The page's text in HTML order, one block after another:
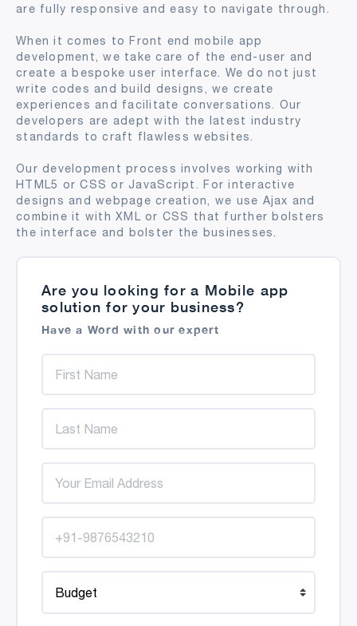
are fully responsive and easy to navigate through.
When it comes to Front end mobile app
development, we take care of the end-user and
create a bespoke user interface. We do not just
write codes and build designs, we create
experiences and facilitate conversations. Our
developers are adept with the latest industry
standards to craft flawless websites.
Our development process involves working with
HTML5 or CSS or JavaScript. For interactive
designs and webpage creation, we use Ajax and
combine it with XML or CSS that further bolsters
the interface and bolster the businesses.
Are you looking for a Mobile app
solution for your business?
Have a Word with our expert